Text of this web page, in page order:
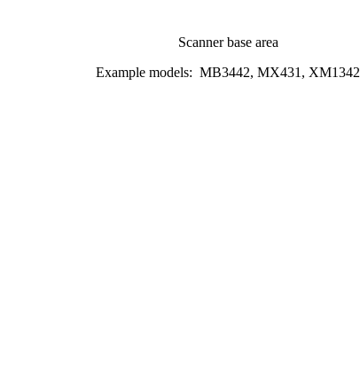
Scanner base area
Example models: MB3442, MX431, XM1342